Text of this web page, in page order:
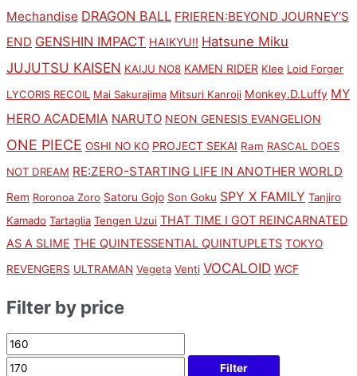
Mechandise DRAGON BALL FRIEREN:BEYOND JOURNEY'S
END GENSHIN IMPACT HAIKYU!! Hatsune Miku
JUJUTSU KAISEN KAIJU NO8 KAMEN RIDER Klee Loid Forger
LYCORIS RECOIL Mai Sakurajima Mitsuri Kanroji Monkey.D.Luffy MY
HERO ACADEMIA NARUTO NEON GENESIS EVANGELION
ONE PIECE OSHI NO KO PROJECT SEKAI Ram RASCAL DOES
NOT DREAM RE:ZERO-STARTING LIFE IN ANOTHER WORLD
Rem Roronoa Zoro Satoru Gojo Son Goku SPY X FAMILY Tanjiro
Kamado Tartaglia Tengen Uzui THAT TIME I GOT REINCARNATED
AS A SLIME THE QUINTESSENTIAL QUINTUPLETS TOKYO
REVENGERS ULTRAMAN Vegeta Venti VOCALOID WCF
Filter by price
Filter